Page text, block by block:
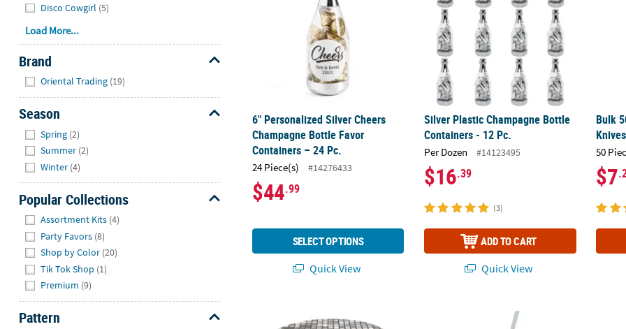
Disco Cowgirl (5)
Load More...
Brand
Oriental Trading (19)
Season
Spring (2)
Summer (2)
Winter (4)
Popular Collections
Assortment Kits (4)
Party Favors (8)
Shop by Color (20)
Tik Tok Shop (1)
Premium (9)
Pattern
6" Personalized Silver Cheers
Champagne Bottle Favor
Containers – 24 Pc.
24 Piece(s) #14276433
$44.99
SELECT OPTIONS
Quick View
Silver Plastic Champagne Bottle
Containers - 12 Pc.
Per Dozen #14123495
$16.39
(3)
ADD TO CART
Quick View
Bulk
Knives
50
$7
76" diam. Disco Ball Round Disposable Plastic Tablecloth20 oz. Disco Ball-Shaped Reusable BPA-Bulk